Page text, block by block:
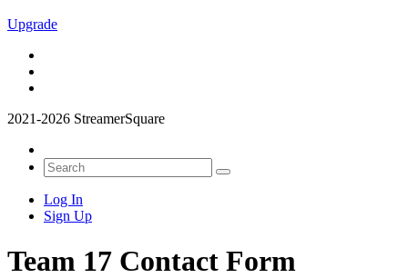
Upgrade
2021-2026 StreamerSquare
Log In
Sign Up
Team 17 Contact Form